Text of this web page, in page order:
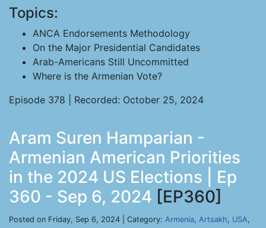
Topics:
ANCA Endorsements Methodology
On the Major Presidential Candidates
Arab-Americans Still Uncommitted
Where is the Armenian Vote?
Episode 378 | Recorded: October 25, 2024
Aram Suren Hamparian -
Armenian American Priorities
in the 2024 US Elections | Ep
360 - Sep 6, 2024 [EP360]
Posted on Friday, Sep 6, 2024 | Category: Armenia, Artsakh, USA,